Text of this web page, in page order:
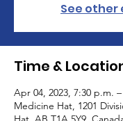
See other
Time &
Apr 04, 2023, 7:30 p.m.
Medicine Hat, 1201